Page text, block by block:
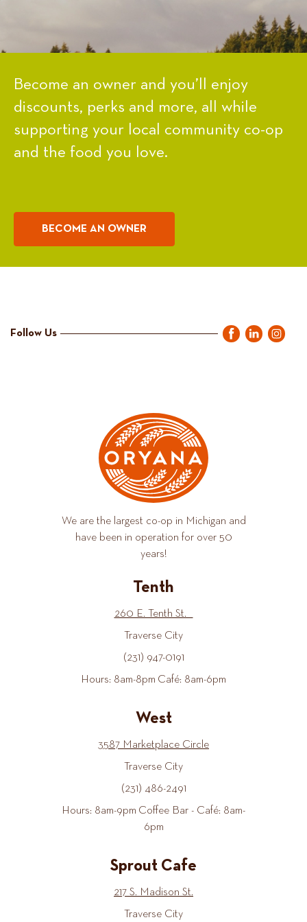
Become an owner and you’ll enjoy
discounts, perks and more, all while
supporting your local community co-op
and the food you love.
BECOME AN OWNER
Follow Us
We are the largest co-op in Michigan and
have been in operation for over 50
years!
Tenth
260 E. Tenth St.
Traverse City
(231) 947-0191
Hours: 8am-8pm Café: 8am-6pm
West
3587 Marketplace Circle
Traverse City
(231) 486-2491
Hours: 8am-9pm Coffee Bar - Café: 8am-
6pm
Sprout Cafe
217 S. Madison St.
Traverse City